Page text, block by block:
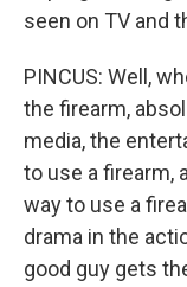
seen on TV and
PINCUS: Well,
the firearm,
media, the
to use a firearm,
way to use a
drama in the
good guy gets